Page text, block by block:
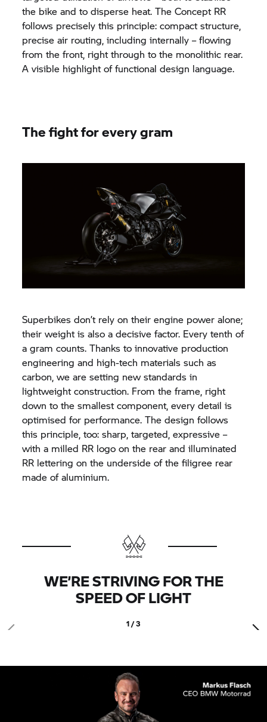
the bike and to disperse heat. The Concept RR
follows precisely this principle: compact structure,
precise air routing, including internally – flowing
from the front, right through to the monolithic rear.
A visible highlight of functional design language.
The fight for every gram
Superbikes don’t rely on their engine power alone;
their weight is also a decisive factor. Every tenth of
a gram counts. Thanks to innovative production
engineering and high-tech materials such as
carbon, we are setting new standards in
lightweight construction. From the frame, right
down to the smallest component, every detail is
optimised for performance. The design follows
this principle, too: sharp, targeted, expressive –
with a milled RR logo on the rear and illuminated
RR lettering on the underside of the filigree rear
made of aluminium.
WE’RE STRIVING FOR THE
SPEED OF LIGHT
1 / 3